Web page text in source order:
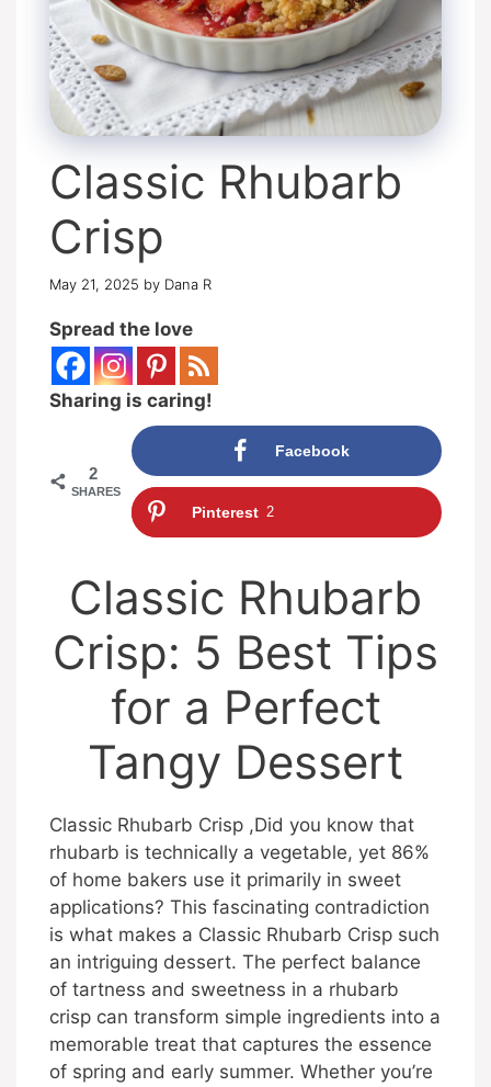
Classic Rhubarb
Crisp
May 21, 2025 by Dana R
Spread the love
Sharing is caring!
2
SHARES
Facebook
Pinterest 2
Classic Rhubarb
Crisp: 5 Best Tips
for a Perfect
Tangy Dessert
Classic Rhubarb Crisp ,Did you know that
rhubarb is technically a vegetable, yet 86%
of home bakers use it primarily in sweet
applications? This fascinating contradiction
is what makes a Classic Rhubarb Crisp such
an intriguing dessert. The perfect balance
of tartness and sweetness in a rhubarb
crisp can transform simple ingredients into a
memorable treat that captures the essence
of spring and early summer. Whether you’re